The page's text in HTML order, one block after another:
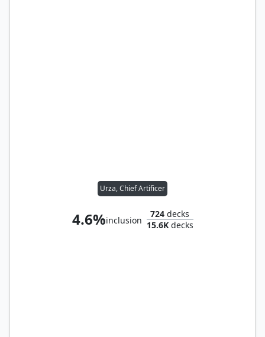
Urza, Chief Artificer
4.6%inclusion
724 decks
15.6Kdecks